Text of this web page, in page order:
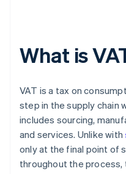
What is
VAT is a tax on
step in the supply chain
includes sourcing,
and services. Unlike with
only at the final point of
throughout the process,